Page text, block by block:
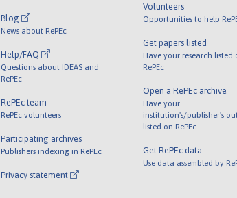
Blog
News about RePEc
Help/FAQ
Questions about IDEAS and
RePEc
RePEc team
RePEc volunteers
Participating archives
Publishers indexing in RePEc
Privacy statement
Volunteers
Opportunities to help
Get papers listed
Have your research listed
RePEc
Open a RePEc archive
Have your
institution's/publisher's
listed on RePEc
Get RePEc data
Use data assembled by